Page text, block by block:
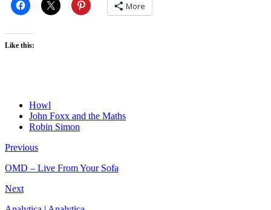
More
Like this:
Howl
John Foxx and the Maths
Robin Simon
Previous
OMD – Live From Your Sofa
Next